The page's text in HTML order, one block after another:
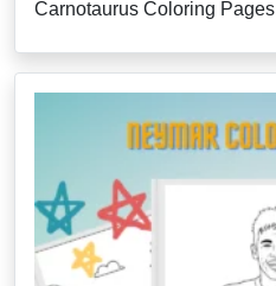
Carnotaurus Coloring Pages